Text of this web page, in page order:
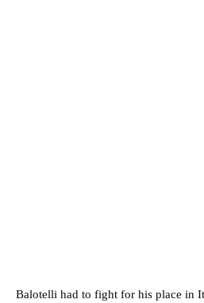
Balotelli had to fight for his place in